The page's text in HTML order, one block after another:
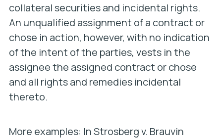
collateral securities and incidental rights.
An unqualified assignment of a contract or
chose in action, however, with no indication
of the intent of the parties, vests in the
assignee the assigned contract or chose
and all rights and remedies incidental
thereto.
More examples: InStrosberg v. Brauvin